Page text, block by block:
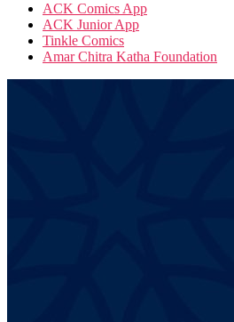
ACK Comics App
ACK Junior App
Tinkle Comics
Amar Chitra Katha Foundation